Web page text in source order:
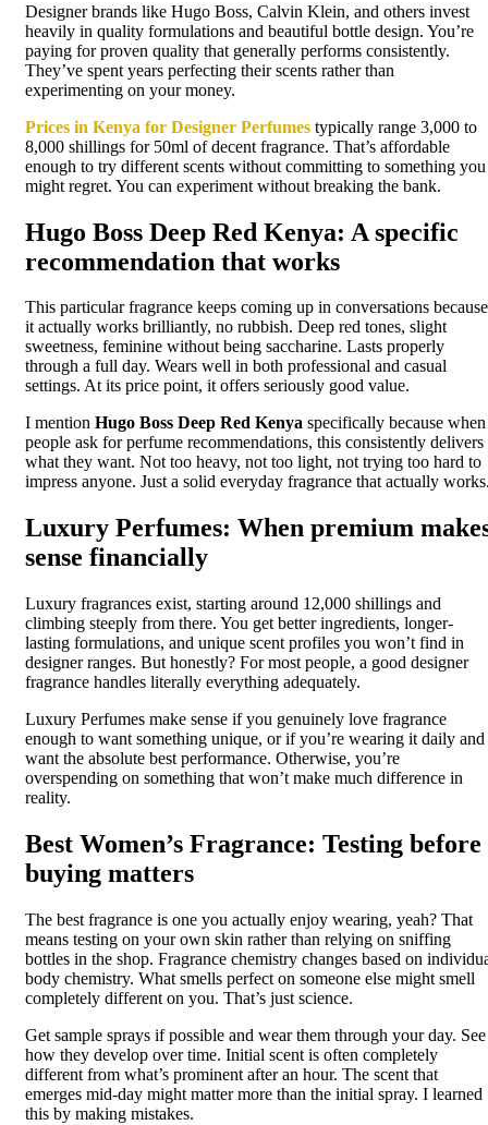
Designer brands like Hugo Boss, Calvin Klein, and others invest
heavily in quality formulations and beautiful bottle design. You’re
paying for proven quality that generally performs consistently.
They’ve spent years perfecting their scents rather than
experimenting on your money.
Prices in Kenya for Designer Perfumes typically range 3,000 to
8,000 shillings for 50ml of decent fragrance. That’s affordable
enough to try different scents without committing to something you
might regret. You can experiment without breaking the bank.
Hugo Boss Deep Red Kenya: A specific
recommendation that works
This particular fragrance keeps coming up in conversations because
it actually works brilliantly, no rubbish. Deep red tones, slight
sweetness, feminine without being saccharine. Lasts properly
through a full day. Wears well in both professional and casual
settings. At its price point, it offers seriously good value.
I mention Hugo Boss Deep Red Kenya specifically because when
people ask for perfume recommendations, this consistently delivers
what they want. Not too heavy, not too light, not trying too hard to
impress anyone. Just a solid everyday fragrance that actually
Luxury Perfumes: When premium
sense financially
Luxury fragrances exist, starting around 12,000 shillings and
climbing steeply from there. You get better ingredients, longer-
lasting formulations, and unique scent profiles you won’t find in
designer ranges. But honestly? For most people, a good designer
fragrance handles literally everything adequately.
Luxury Perfumes make sense if you genuinely love fragrance
enough to want something unique, or if you’re wearing it daily and
want the absolute best performance. Otherwise, you’re
overspending on something that won’t make much difference in
reality.
Best Women’s Fragrance: Testing before
buying matters
The best fragrance is one you actually enjoy wearing, yeah? That
means testing on your own skin rather than relying on sniffing
bottles in the shop. Fragrance chemistry changes based on
body chemistry. What smells perfect on someone else might smell
completely different on you. That’s just science.
Get sample sprays if possible and wear them through your day. See
how they develop over time. Initial scent is often completely
different from what’s prominent after an hour. The scent that
emerges mid-day might matter more than the initial spray. I learned
this by making mistakes.